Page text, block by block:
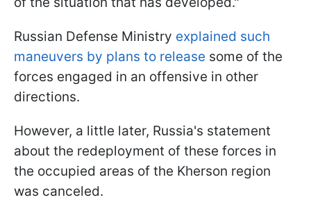
Russian Defense Ministry explained such
maneuvers by plans to release some of the
forces engaged in an offensive in other
directions.
However, a little later, Russia's statement
about the redeployment of these forces in
the occupied areas of the Kherson region
was canceled.